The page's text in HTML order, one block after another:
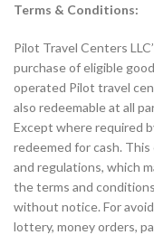
Terms & Conditions:
Pilot Travel Centers
purchase of eligible
operated Pilot travel
also redeemable at all
Except where required
redeemed for cash.
and regulations, which
the terms and
without notice. For
lottery, money orders,